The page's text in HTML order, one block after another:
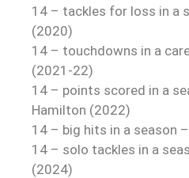
14 – tackles for loss in a
(2020)
14 – touchdowns in a
(2021-22)
14 – points scored in a
Hamilton (2022)
14 – big hits in a season
14 – solo tackles in a
(2024)